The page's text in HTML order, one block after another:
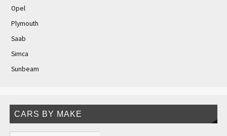
Opel
Plymouth
Saab
Simca
Sunbeam
CARS BY MAKE